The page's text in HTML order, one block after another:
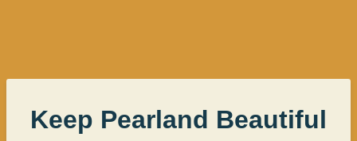
Keep Pearland Beautiful